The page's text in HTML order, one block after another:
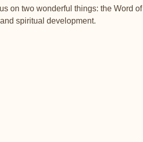
on two wonderful things: the Word
spiritual development.